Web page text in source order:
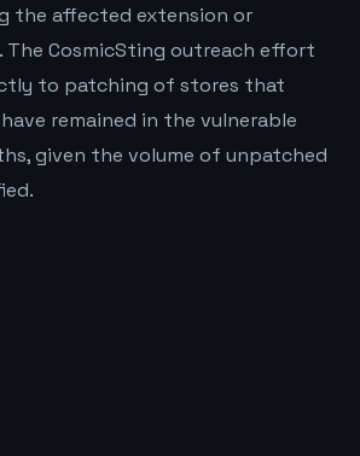
the affected extension or
CosmicSting outreach effort
to patching of stores that
remained in the vulnerable
given the volume of unpatched